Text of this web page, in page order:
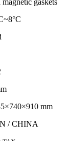
gaskets
mm
/ CHINA